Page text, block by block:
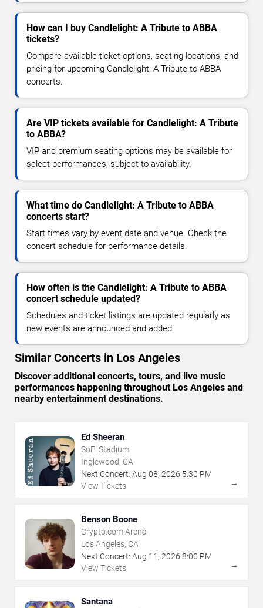
How can I buy Candlelight: A Tribute to ABBA
tickets?
Compare available ticket options, seating locations, and
pricing for upcoming Candlelight: A Tribute to ABBA
concerts.
Are VIP tickets available for Candlelight: A Tribute
to ABBA?
VIP and premium seating options may be available for
select performances, subject to availability.
What time do Candlelight: A Tribute to ABBA
concerts start?
Start times vary by event date and venue. Check the
concert schedule for performance details.
How often is the Candlelight: A Tribute to ABBA
concert schedule updated?
Schedules and ticket listings are updated regularly as
new events are announced and added.
Similar Concerts in Los Angeles
Discover additional concerts, tours, and live music
performances happening throughout Los Angeles and
nearby entertainment destinations.
Ed Sheeran
SoFi Stadium
Inglewood, CA
Next Concert: Aug 08, 2026 5:30 PM
View Tickets
→
Benson Boone
Crypto.com Arena
Los Angeles, CA
Next Concert: Aug 11 , 2026 8:00 PM
View Tickets
→
Santana